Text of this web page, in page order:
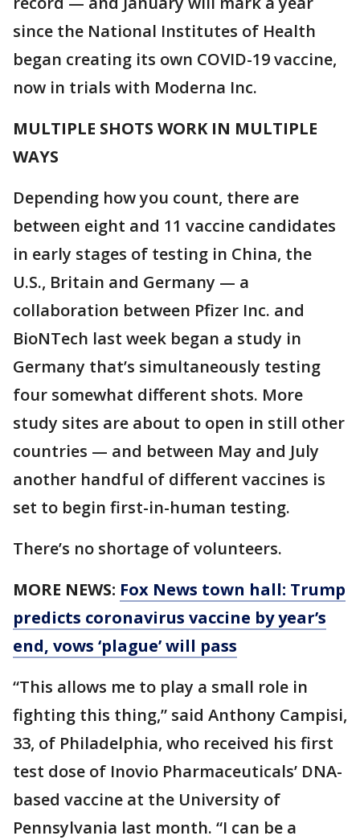
since the National Institutes of Health
began creating its own COVID-19 vaccine,
now in trials with Moderna Inc.
MULTIPLE SHOTS WORK IN MULTIPLE
WAYS
Depending how you count, there are
between eight and 11 vaccine candidates
in early stages of testing in China, the
U.S., Britain and Germany — a
collaboration between Pfizer Inc. and
BioNTech last week began a study in
Germany that’s simultaneously testing
four somewhat different shots. More
study sites are about to open in still other
countries — and between May and July
another handful of different vaccines is
set to begin first-in-human testing.
There’s no shortage of volunteers.
MORE NEWS: Fox News town hall: Trump
predicts coronavirus vaccine by year’s
end, vows ‘plague’ will pass
“This allows me to play a small role in
fighting this thing,” said Anthony Campisi,
33, of Philadelphia, who received his first
test dose of Inovio Pharmaceuticals’ DNA-
based vaccine at the University of
Pennsylvania last month. “I can be a